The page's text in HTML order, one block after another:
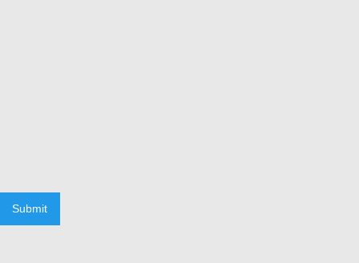
Submit